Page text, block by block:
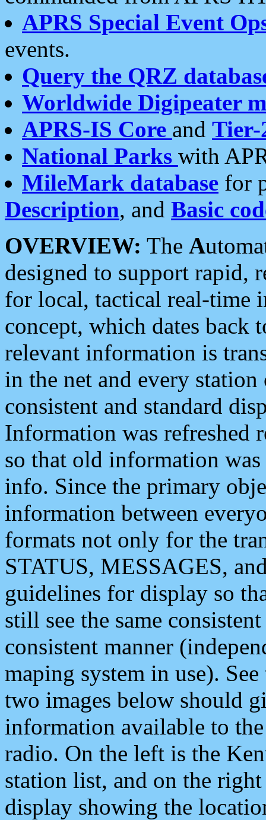
APRS Special Event
events.
Query the QRZ
Worldwide Digipeater
APRS-IS Core and Tier-
National Parks with
MileMark database for
Description, and Basic
OVERVIEW: The A
designed to support rapid,
for local, tactical real-time
concept, which dates back
relevant information is
in the net and every
consistent and standard
Information was refreshed
so that old information
info. Since the primary
information between
formats not only for the
STATUS, MESSAGES,
guidelines for display so
still see the same
consistent manner
maping system in use).
two images below should
information available to
radio. On the left is the
station list, and on the
display showing the